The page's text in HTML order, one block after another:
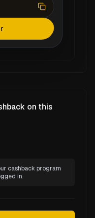
on this
cashback program
in.